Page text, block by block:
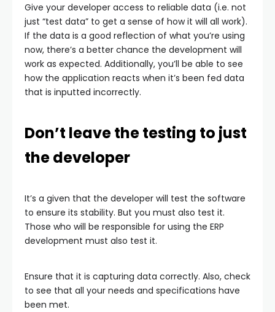
Give your developer access to reliable data (i.e. not
just “test data” to get a sense of how it will all work).
If the data is a good reflection of what you’re using
now, there’s a better chance the development will
work as expected. Additionally, you’ll be able to see
how the application reacts when it’s been fed data
that is inputted incorrectly.
Don’t leave the testing to just
the developer
It’s a given that the developer will test the software
to ensure its stability. But you must also test it.
Those who will be responsible for using the ERP
development must also test it.
Ensure that it is capturing data correctly. Also, check
to see that all your needs and specifications have
been met.